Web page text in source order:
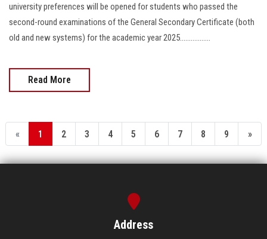
university preferences will be opened for students who passed the
second-round examinations of the General Secondary Certificate (both
old and new systems) for the academic year 2025.................
Read More
« 1 2 3 4 5 6 7 8 9 »
Address